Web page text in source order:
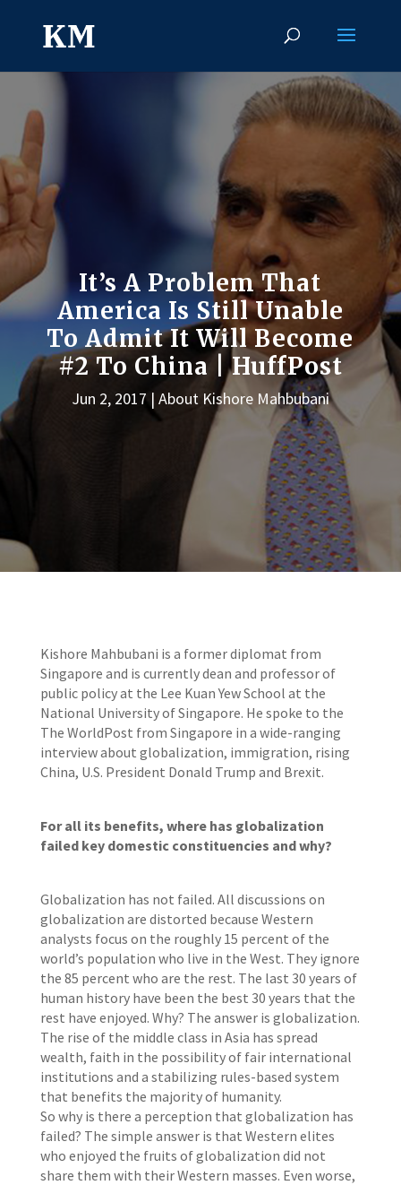
It’s A Problem That
America Is Still Unable
To Admit It Will Become
#2 To China | HuffPost
Jun 2, 2017 About Kishore Mahbubani
Kishore Mahbubani is a former diplomat from
Singapore and is currently dean and professor of
public policy at the Lee Kuan Yew School at the
National University of Singapore. He spoke to the
The WorldPost from Singapore in a wide-ranging
interview about globalization, immigration, rising
China, U.S. President Donald Trump and Brexit.
For all its benefits, where has globalization
failed key domestic constituencies and why?
Globalization has not failed. All discussions on
globalization are distorted because Western
analysts focus on the roughly 15 percent of the
world’s population who live in the West. They ignore
the 85 percent who are the rest. The last 30 years of
human history have been the best 30 years that the
rest have enjoyed. Why? The answer is globalization.
The rise of the middle class in Asia has spread
wealth, faith in the possibility of fair international
institutions and a stabilizing rules-based system
that benefits the majority of humanity.
So why is there a perception that globalization has
failed? The simple answer is that Western elites
who enjoyed the fruits of globalization did not
share them with their Western masses. Even worse,